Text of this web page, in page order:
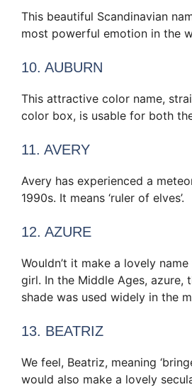
This beautiful Scandinavian
most powerful emotion in the
10. AUBURN
This attractive color name,
color box, is usable for both
11. AVERY
Avery has experienced a
1990s. It means ‘ruler of elves’.
12. AZURE
Wouldn’t it make a lovely
girl. In the Middle Ages, azure,
shade was used widely in the
13. BEATRIZ
We feel, Beatriz, meaning
would also make a lovely